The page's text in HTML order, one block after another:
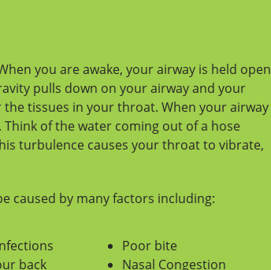
you are awake, your airway is held open
pulls down on your airway and your
tissues in your throat. When your airway
of the water coming out of a hose
turbulence causes your throat to vibrate,
caused by many factors including:
back
Poor bite
Nasal Congestion